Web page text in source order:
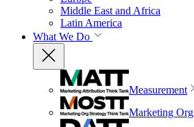
Middle East and Africa
Latin America
What We Do
Measurement
Marketing Org